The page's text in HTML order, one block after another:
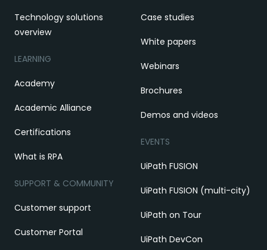
Technology solutions
overview
LEARNING
Academy
Academic Alliance
Certifications
What is RPA
SUPPORT & COMMUNITY
Customer support
Customer Portal
Case studies
White papers
Webinars
Brochures
Demos and videos
EVENTS
UiPath FUSION
UiPath FUSION (multi-city)
UiPath on Tour
UiPath DevCon